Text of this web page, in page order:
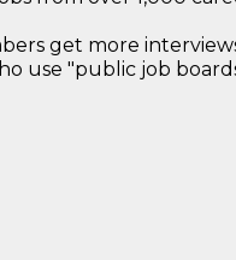
get more
use "public job